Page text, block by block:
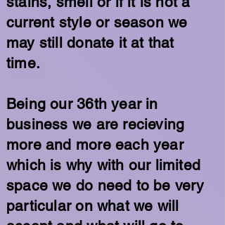
current style or season we
may still donate it at that
time.
Being our 36th year in
business we are recieving
more and more each year
which is why with our limited
space we do need to be very
particular on what we will